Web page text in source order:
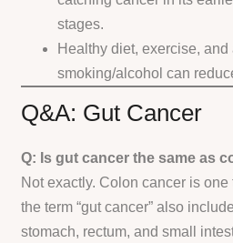
stages.
Healthy diet, exercise, and
smoking/alcohol can
Q&A: Gut Cancer
Q: Is gut cancer the same as
Not exactly. Colon cancer is
the term “gut cancer” also
stomach, rectum, and small